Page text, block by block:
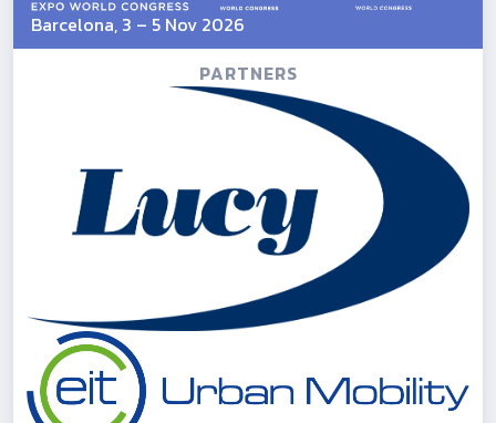
Barcelona, 3 – 5 Nov 2026
PARTNERS